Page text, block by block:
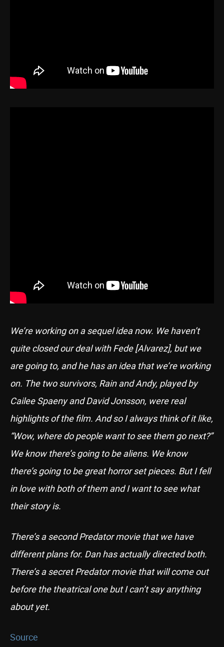
We’re working on a sequel idea now. We haven’t
quite closed our deal with Fede [Alvarez], but we
are going to, and he has an idea that we’re working
on. The two survivors, Rain and Andy, played by
Cailee Spaeny and David Jonsson, were real
highlights of the film. And so I always think of it like,
“Wow, where do people want to see them go next?”
We know there’s going to be aliens. We know
there’s going to be great horror set pieces. But I fell
in love with both of them and I want to see what
their story is.
There’s a second Predator movie that we have
different plans for. Dan has actually directed both.
There’s a secret Predator movie that will come out
before the theatrical one but I can’t say anything
about yet.
Source